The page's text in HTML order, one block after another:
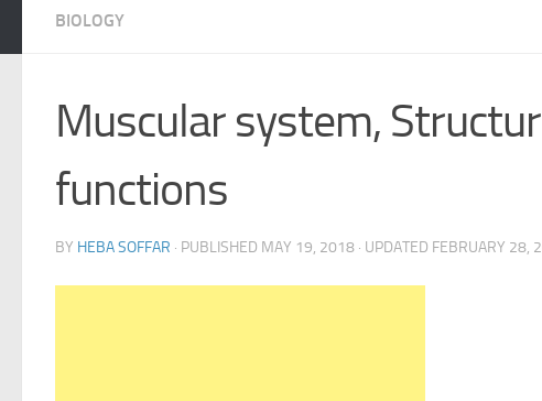
BIOLOGY
Muscular system,
functions
BY HEBA SOFFAR · PUBLISHED MAY 19, 2018 · UPDATED FEBRUARY 28,